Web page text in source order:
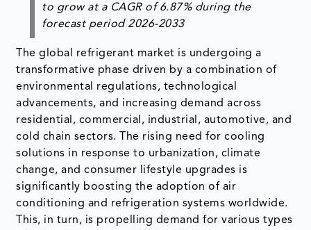
to grow at a CAGR of 6.87%during the
forecast period 2026-2033
The global refrigerant market is undergoing a
transformative phase driven by a combination of
environmental regulations, technological
advancements, and increasing demand across
residential, commercial, industrial, automotive, and
cold chain sectors. The rising need for cooling
solutions in response to urbanization, climate
change, and consumer lifestyle upgrades is
significantly boosting the adoption of air
conditioning and refrigeration systems worldwide.
This, in turn, is propelling demand for various types